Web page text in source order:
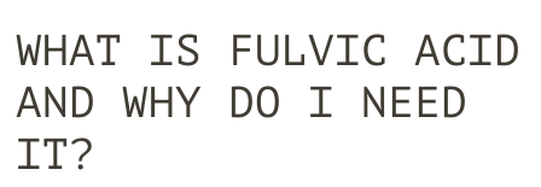
WHAT IS FULVIC ACID
AND WHY DO I NEED
IT?